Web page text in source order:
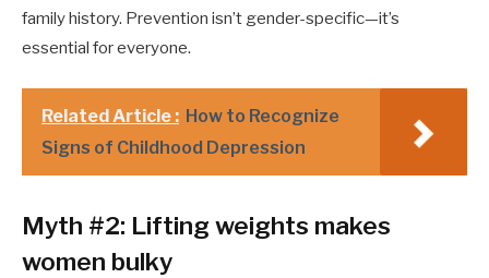
family history. Prevention isn’t gender-specific—it’s
essential for everyone.
Related Article : How to Recognize
Signs of Childhood Depression
Myth #2: Lifting weights makes
women bulky